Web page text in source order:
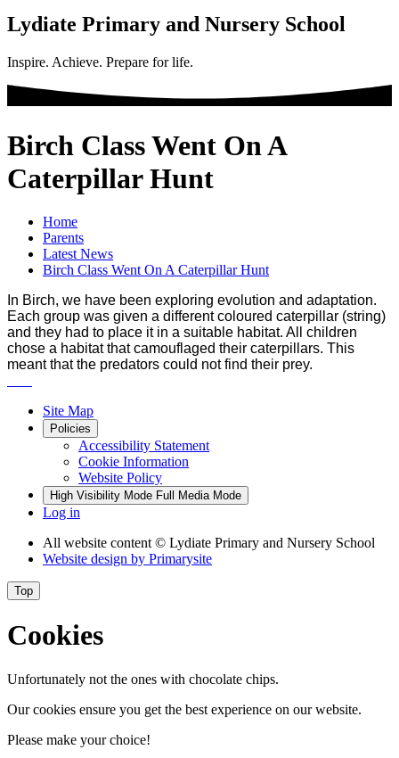
Lydiate Primary and Nursery School
Inspire. Achieve. Prepare for life.
Birch Class Went On A
Caterpillar Hunt
Home
Parents
Latest News
Birch Class Went On A Caterpillar Hunt
In Birch, we have been exploring evolution and adaptation.
Each group was given a different coloured caterpillar (string)
and they had to place it in a suitable habitat. All children
chose a habitat that camouflaged their caterpillars. This
meant that the predators could not find their prey.
Site Map
Policies
Accessibility Statement
Cookie Information
Website Policy
High Visibility Mode Full Media Mode
Log in
All website content © Lydiate Primary and Nursery School
Website design by Primarysite
Top
Cookies
Unfortunately not the ones with chocolate chips.
Our cookies ensure you get the best experience on our website.
Please make your choice!